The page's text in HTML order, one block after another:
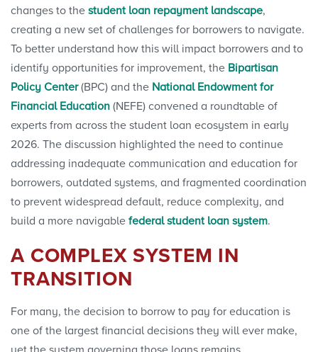
changes to the student loan repayment landscape,
creating a new set of challenges for borrowers to navigate.
To better understand how this will impact borrowers and to
identify opportunities for improvement, the Bipartisan
Policy Center(BPC) and the National Endowment for
Financial Education (NEFE) convened a roundtable of
experts from across the student loan ecosystem in early
2026. The discussion highlighted the need to continue
addressing inadequate communication and education for
borrowers, outdated systems, and fragmented coordination
to prevent widespread default, reduce complexity, and
build a more navigable federal student loan system.
A COMPLEX SYSTEM IN
TRANSITION
For many, the decision to borrow to pay for education is
one of the largest financial decisions they will ever make,